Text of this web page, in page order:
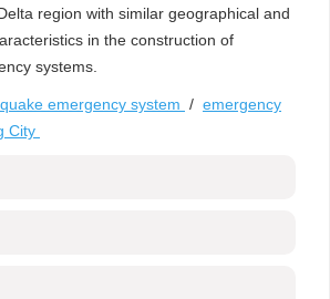
region with similar geographical and
in the construction of
systems.
emergency system / emergency
City